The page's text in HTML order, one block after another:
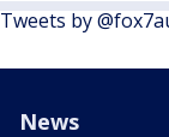
Tweets by
News